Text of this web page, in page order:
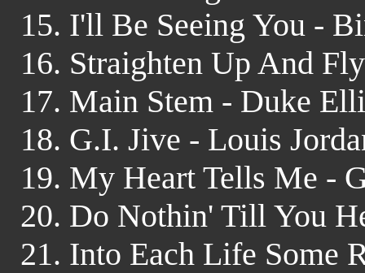
15. I'll Be Seeing You -
16. Straighten Up And
17. Main Stem - Duke
18. G.I. Jive - Louis
19. My Heart Tells Me -
20. Do Nothin' Till You
21. Into Each Life Some